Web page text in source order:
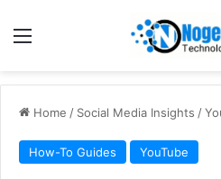
Home / Social Media Insights /
How-To Guides YouTube